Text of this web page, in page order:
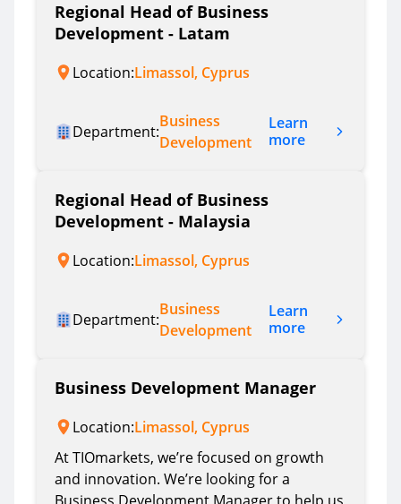
Regional Head of Business
Development - Latam
Location:Limassol, Cyprus
Department:
Business
Development
Learn
more
Regional Head of Business
Development - Malaysia
Location:Limassol, Cyprus
Department:
Business
Development
Learn
more
Business Development Manager
Location:Limassol, Cyprus
At TIOmarkets, we’re focused on growth
and innovation. We’re looking for a